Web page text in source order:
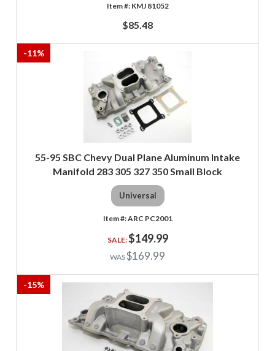
KMJ 81052
$85.48
-11%
55-95 SBC Chevy Dual Plane Aluminum Intake
Manifold 283 305 327 350 Small Block
Universal
ARC PC2001
$149.99
$169.99
-15%